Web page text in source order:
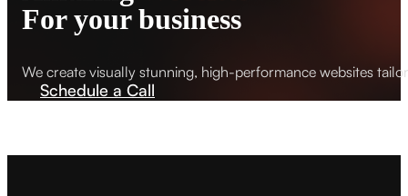
For your business
We create visually stunning, high-performance websites
Schedule a Call